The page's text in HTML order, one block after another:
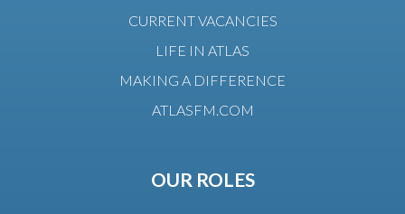
CURRENT VACANCIES
LIFE IN ATLAS
MAKING A DIFFERENCE
ATLASFM.COM
OUR ROLES